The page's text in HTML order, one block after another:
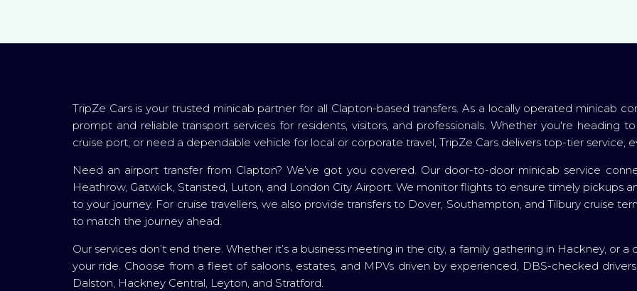
TripZe Cars is your trusted minicab partner for all Clapton-based transfers. As a locally operated minicab
prompt and reliable transport services for residents, visitors, and professionals. Whether you're heading
cruise port, or need a dependable vehicle for local or corporate travel, TripZe Cars delivers top-tier service,
Need an airport transfer from Clapton? We’ve got you covered. Our door-to-door minicab service
Heathrow, Gatwick, Stansted, Luton, and London City Airport. We monitor flights to ensure timely pickups
to your journey. For cruise travellers, we also provide transfers to Dover, Southampton, and Tilbury cruise
to match the journey ahead.
Our services don’t end there. Whether it’s a business meeting in the city, a family gathering in Hackney, or a
your ride. Choose from a fleet of saloons, estates, and MPVs driven by experienced, DBS-checked
Dalston, Hackney Central, Leyton, and Stratford.